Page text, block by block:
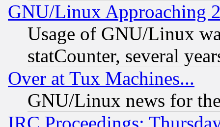
GNU/Linux Approaching
Usage of GNU/Linux
statCounter, several
Over at Tux Machines...
GNU/Linux news for
IRC Proceedings: